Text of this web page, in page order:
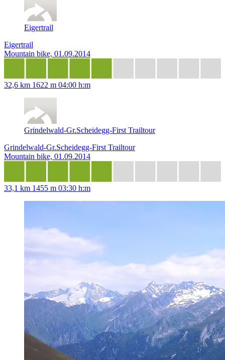
Eigertrail
Eigertrail
Mountain bike, 01.09.2014
32,6 km 1622 m 04:00 h:m
Grindelwald-Gr.Scheidegg-First Trailtour
Grindelwald-Gr.Scheidegg-First Trailtour
Mountain bike, 01.09.2014
33,1 km 1455 m 03:30 h:m